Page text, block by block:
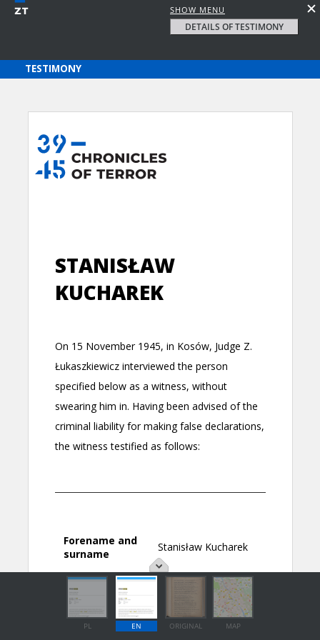
SHOW MENU
DETAILS OF TESTIMONY
PL EN ORIGINAL MAP